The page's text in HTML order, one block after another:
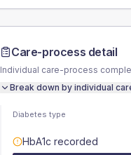
Care-process detail
Individual care-process
Break down by individual
Diabetes type
HbA1c recorded